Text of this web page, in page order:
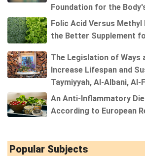
Foundation for the
Folic Acid Versus Methyl
the Better Supplement
The Legislation of Ways
Increase Lifespan and
Taymiyyah, Al-Albani, Al-
An Anti-Inflammatory
According to European
Popular Subjects